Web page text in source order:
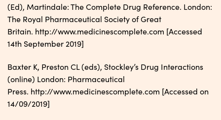
(Ed), Martindale: The Complete Drug Reference. London:
The Royal Pharmaceutical Society of Great
Britain. http://www.medicinescomplete.com [Accessed
14th September 2019]
Baxter K, Preston CL (eds), Stockley’s Drug Interactions
(online) London: Pharmaceutical
Press. http://www.medicinescomplete.com [Accessed on
14/09/2019]